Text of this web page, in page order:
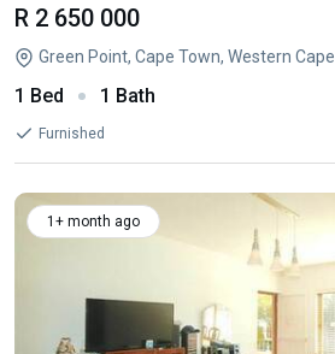
R 2 650 000
Green Point, Cape Town, Western Cape
1 Bed 1 Bath
Furnished
1+ month ago